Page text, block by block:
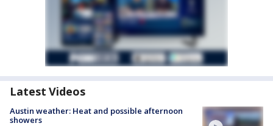
Latest Videos
Austin weather: Heat and possible afternoon
showers